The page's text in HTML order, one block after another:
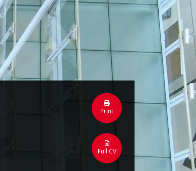
Print
Full CV